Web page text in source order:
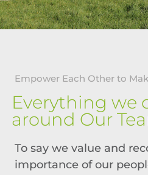
Empower Each Other to
Everything we
around Our
To say we value and
importance of our